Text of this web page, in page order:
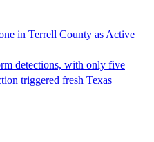
in Terrell County as Active
detections, with only five
triggered fresh Texas